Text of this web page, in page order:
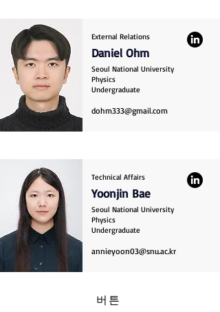
External Relations
Daniel Ohm
Seoul National University
Physics
Undergraduate
dohm333@gmail.com
Technical Affairs
Yoonjin Bae
Seoul National University
Physics
Undergraduate
annieyoon03@snu.ac.kr
버튼